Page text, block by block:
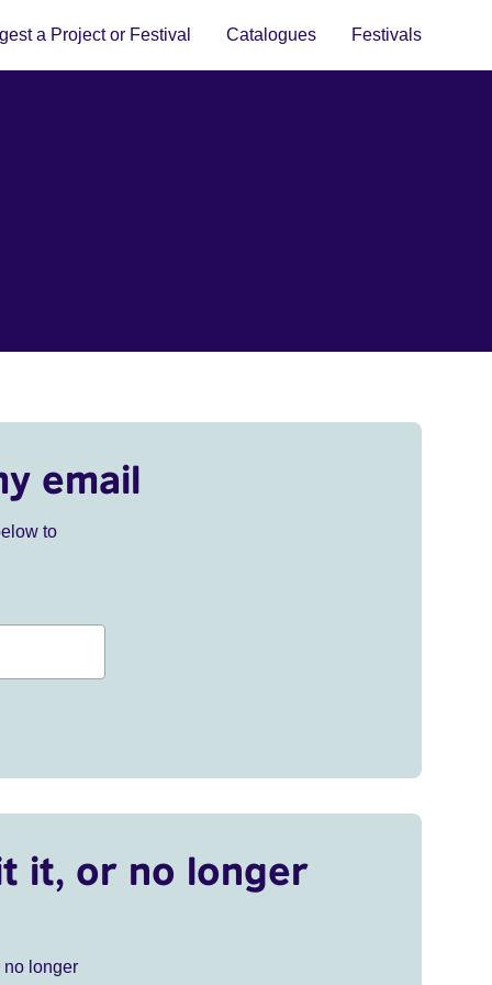
a Project or Festival Catalogues Festivals
email
to
it, or no longer
no longer